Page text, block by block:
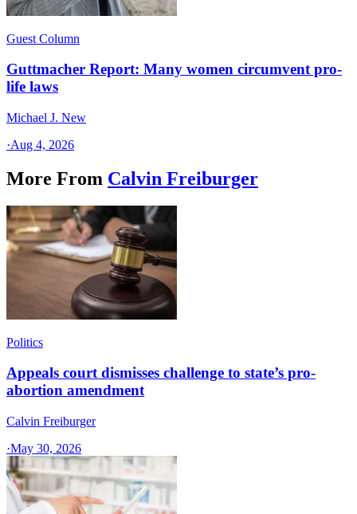
Guest Column
Guttmacher Report: Many women circumvent pro-
life laws
Michael J. New
·Aug 4, 2026
More From Calvin Freiburger
Politics
Appeals court dismisses challenge to state’s pro-
abortion amendment
Calvin Freiburger
·May 30, 2026